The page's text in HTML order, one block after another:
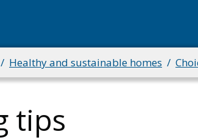
Healthy and sustainable homes
tips